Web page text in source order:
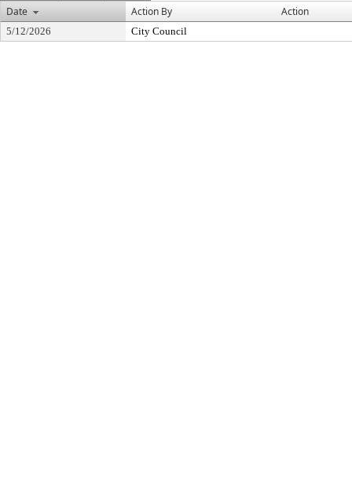
Date
Action By Action
5/12/2026 City Council